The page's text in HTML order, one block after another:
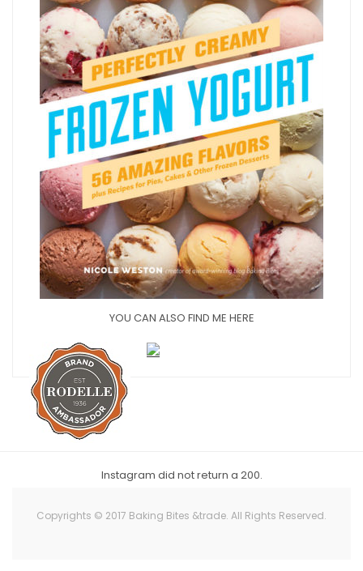
YOU CAN ALSO FIND ME HERE
Instagram did not return a 200.
Copyrights © 2017 Baking Bites &trade. All Rights Reserved.